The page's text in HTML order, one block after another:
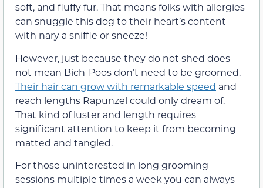
soft, and fluffy fur. That means folks with allergies
can snuggle this dog to their heart’s content
with nary a sniffle or sneeze!
However, just because they do not shed does
not mean Bich-Poos don’t need to be groomed.
Their hair can grow with remarkable speed and
reach lengths Rapunzel could only dream of.
That kind of luster and length requires
significant attention to keep it from becoming
matted and tangled.
For those uninterested in long grooming
sessions multiple times a week you can always